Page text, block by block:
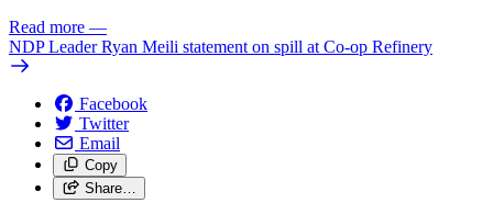
Read more —
NDP Leader Ryan Meili statement on spill at Co-op Refinery
Facebook
Twitter
Email
Copy
Share…